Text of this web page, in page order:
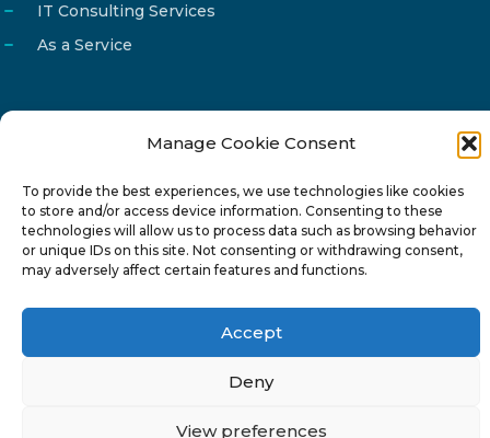
Manage Cookie Consent
To provide the best experiences, we use technologies like cookies
to store and/or access device information. Consenting to these
technologies will allow us to process data such as browsing behavior
or unique IDs on this site. Not consenting or withdrawing consent,
may adversely affect certain features and functions.
Accept
Deny
View preferences
IT Consulting Services
As a Service
Phone
22 277222
Address
24 Pireaus street, 3rd floor
2023 Strovolos, Nicosia, Cyprus
Privacy Policy